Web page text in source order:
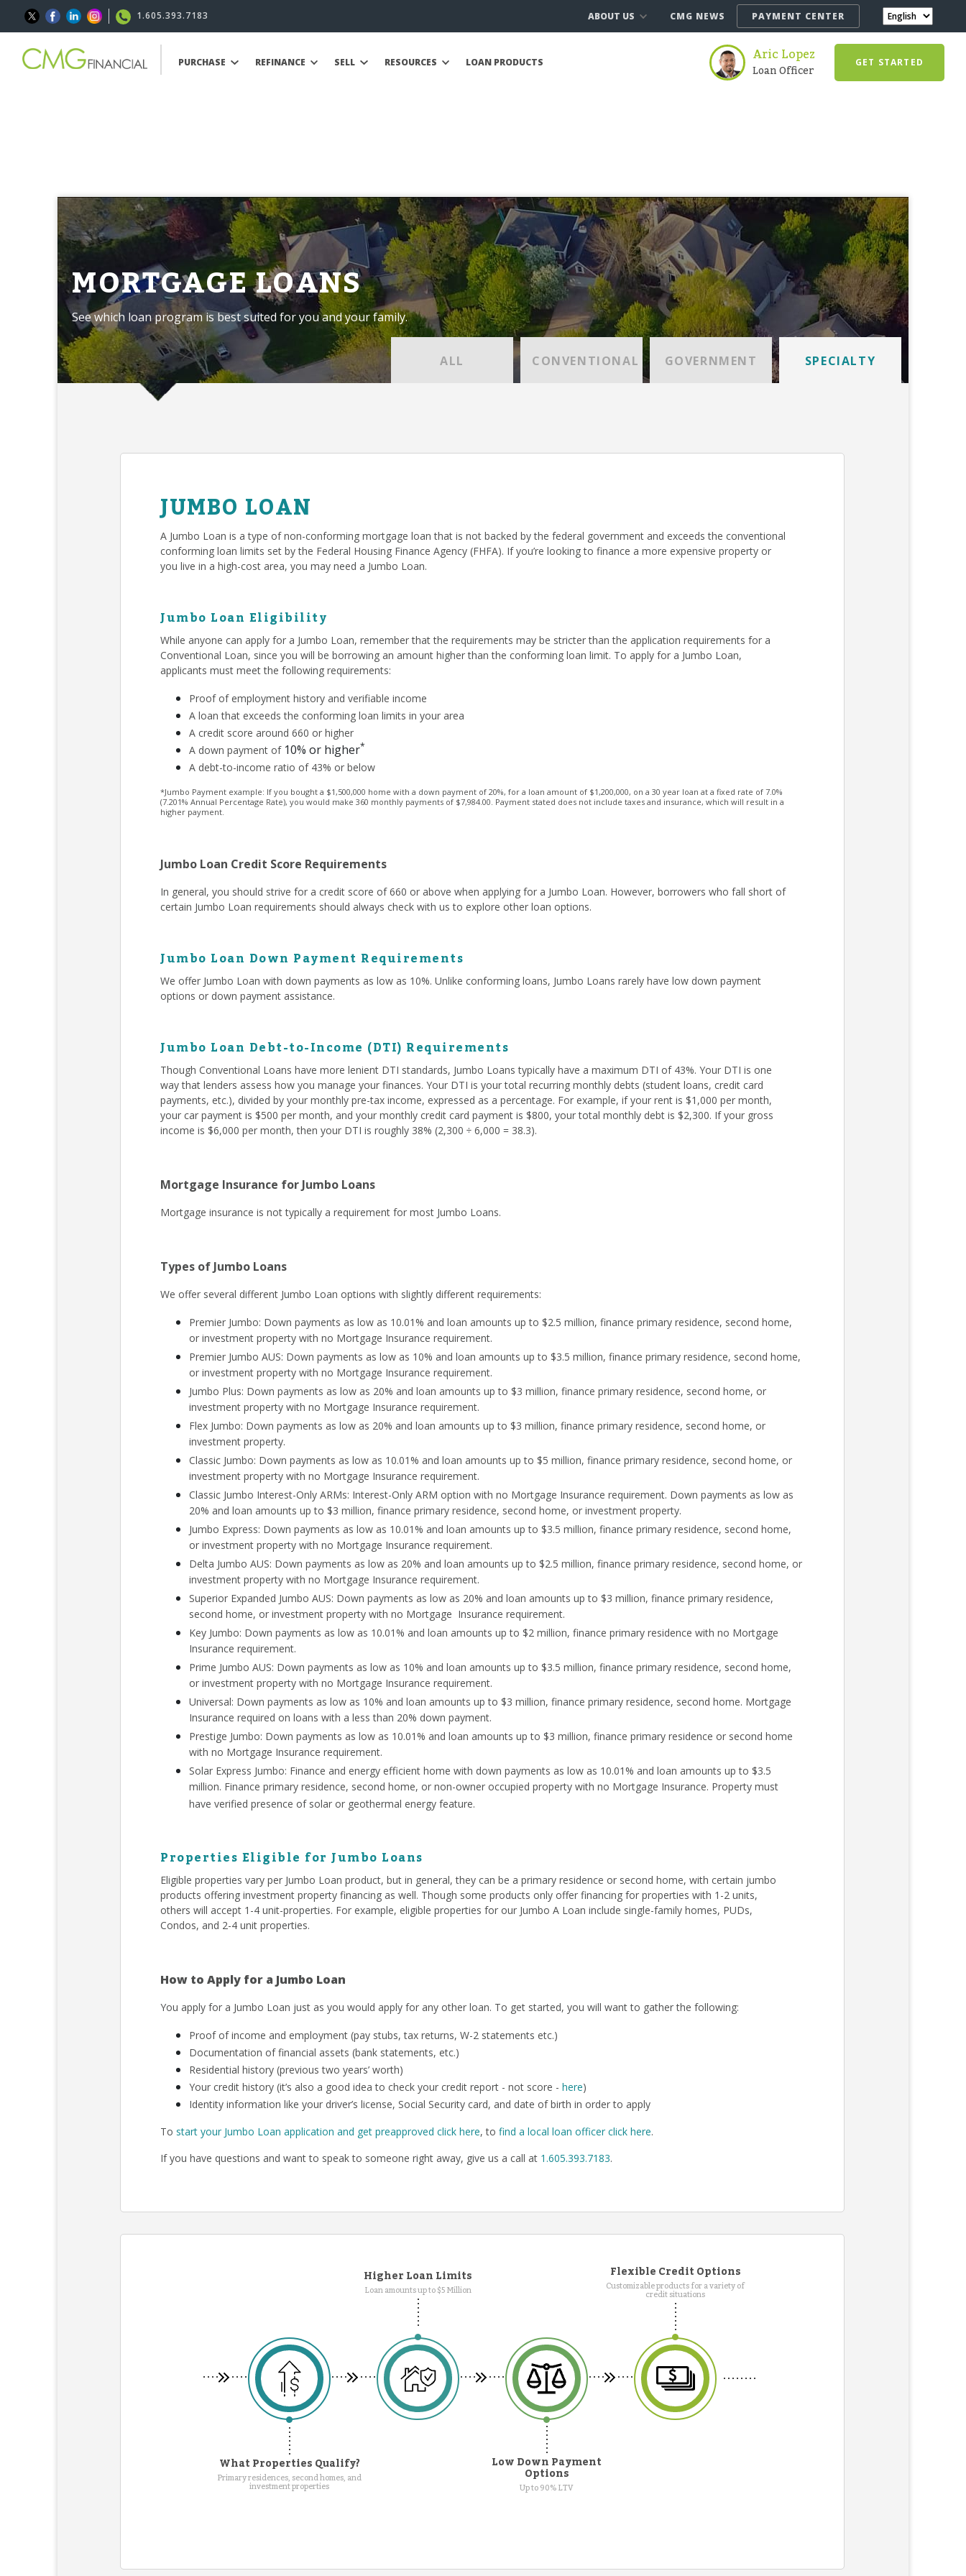
1.605.393.7183 ABOUT US CMG NEWS PAYMENT CENTER
PURCHASE REFINANCE SELL RESOURCES LOAN PRODUCTS Aric Lopez
Loan Officer GET STARTED
MORTGAGE LOANS
See which loan program is best suited for you and your family.
ALL CONVENTIONAL GOVERNMENT SPECIALTY
JUMBO LOAN
A Jumbo Loan is a type of non-conforming mortgage loan that is not backed by the federal government and exceeds the conventional
conforming loan limits set by the Federal Housing Finance Agency (FHFA). If you’re looking to finance a more expensive property or
you live in a high-cost area, you may need a Jumbo Loan.
Jumbo Loan Eligibility
While anyone can apply for a Jumbo Loan, remember that the requirements may be stricter than the application requirements for a
Conventional Loan, since you will be borrowing an amount higher than the conforming loan limit. To apply for a Jumbo Loan,
applicants must meet the following requirements:
Proof of employment history and verifiable income
A loan that exceeds the conforming loan limits in your area
A credit score around 660 or higher
A down payment of 10% or higher*
A debt-to-income ratio of 43% or below
*Jumbo Payment example: If you bought a $1,500,000 home with a down payment of 20%, for a loan amount of $1,200,000, on a 30 year loan at a fixed rate of 7.0%
(7.201% Annual Percentage Rate), you would make 360 monthly payments of $7,984.00. Payment stated does not include taxes and insurance, which will result in a
higher payment.
Jumbo Loan Credit Score Requirements
In general, you should strive for a credit score of 660 or above when applying for a Jumbo Loan. However, borrowers who fall short of
certain Jumbo Loan requirements should always check with us to explore other loan options.
Jumbo Loan Down Payment Requirements
We offer Jumbo Loan with down payments as low as 10%. Unlike conforming loans, Jumbo Loans rarely have low down payment
options or down payment assistance.
Jumbo Loan Debt-to-Income (DTI) Requirements
Though Conventional Loans have more lenient DTI standards, Jumbo Loans typically have a maximum DTI of 43%. Your DTI is one
way that lenders assess how you manage your finances. Your DTI is your total recurring monthly debts (student loans, credit card
payments, etc.), divided by your monthly pre-tax income, expressed as a percentage. For example, if your rent is $1,000 per month,
your car payment is $500 per month, and your monthly credit card payment is $800, your total monthly debt is $2,300. If your gross
income is $6,000 per month, then your DTI is roughly 38% (2,300 ÷ 6,000 = 38.3).
Mortgage Insurance for Jumbo Loans
Mortgage insurance is not typically a requirement for most Jumbo Loans.
Types of Jumbo Loans
We offer several different Jumbo Loan options with slightly different requirements:
Premier Jumbo: Down payments as low as 10.01% and loan amounts up to $2.5 million, finance primary residence, second home,
or investment property with no Mortgage Insurance requirement.
Premier Jumbo AUS: Down payments as low as 10% and loan amounts up to $3.5 million, finance primary residence, second home,
or investment property with no Mortgage Insurance requirement.
Jumbo Plus: Down payments as low as 20% and loan amounts up to $3 million, finance primary residence, second home, or
investment property with no Mortgage Insurance requirement.
Flex Jumbo: Down payments as low as 20% and loan amounts up to $3 million, finance primary residence, second home, or
investment property.
Classic Jumbo: Down payments as low as 10.01% and loan amounts up to $5 million, finance primary residence, second home, or
investment property with no Mortgage Insurance requirement.
Classic Jumbo Interest-Only ARMs: Interest-Only ARM option with no Mortgage Insurance requirement. Down payments as low as
20% and loan amounts up to $3 million, finance primary residence, second home, or investment property.
Jumbo Express: Down payments as low as 10.01% and loan amounts up to $3.5 million, finance primary residence, second home,
or investment property with no Mortgage Insurance requirement.
Delta Jumbo AUS: Down payments as low as 20% and loan amounts up to $2.5 million, finance primary residence, second home, or
investment property with no Mortgage Insurance requirement.
Superior Expanded Jumbo AUS: Down payments as low as 20% and loan amounts up to $3 million, finance primary residence,
second home, or investment property with no Mortgage Insurance requirement.
Key Jumbo: Down payments as low as 10.01% and loan amounts up to $2 million, finance primary residence with no Mortgage
Insurance requirement.
Prime Jumbo AUS: Down payments as low as 10% and loan amounts up to $3.5 million, finance primary residence, second home,
or investment property with no Mortgage Insurance requirement.
Universal: Down payments as low as 10% and loan amounts up to $3 million, finance primary residence, second home. Mortgage
Insurance required on loans with a less than 20% down payment.
Prestige Jumbo: Down payments as low as 10.01% and loan amounts up to $3 million, finance primary residence or second home
with no Mortgage Insurance requirement.
Solar Express Jumbo: Finance and energy efficient home with down payments as low as 10.01% and loan amounts up to $3.5
million. Finance primary residence, second home, or non-owner occupied property with no Mortgage Insurance. Property must
have verified presence of solar or geothermal energy feature.
Properties Eligible for Jumbo Loans
Eligible properties vary per Jumbo Loan product, but in general, they can be a primary residence or second home, with certain jumbo
products offering investment property financing as well. Though some products only offer financing for properties with 1-2 units,
others will accept 1-4 unit-properties. For example, eligible properties for our Jumbo A Loan include single-family homes, PUDs,
Condos, and 2-4 unit properties.
How to Apply for a Jumbo Loan
You apply for a Jumbo Loan just as you would apply for any other loan. To get started, you will want to gather the following:
Proof of income and employment (pay stubs, tax returns, W-2 statements etc.)
Documentation of financial assets (bank statements, etc.)
Residential history (previous two years’ worth)
Your credit history (it’s also a good idea to check your credit report - not score - here)
Identity information like your driver’s license, Social Security card, and date of birth in order to apply
To start your Jumbo Loan application and get preapproved click here, to find a local loan officer click here.
If you have questions and want to speak to someone right away, give us a call at 1.605.393.7183.
Higher Loan Limits
Loan amounts up to $5 Million
Flexible Credit Options
Customizable products for a variety of
credit situations
What Properties Qualify?
Primary residences, second homes, and
investment properties
Low Down Payment
Options
Up to 90% LTV